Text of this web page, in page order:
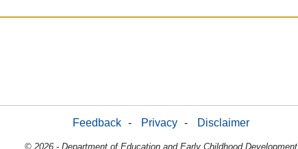
Feedback - Privacy - Disclaimer
© 2026 - Department of Education and Early Childhood Development